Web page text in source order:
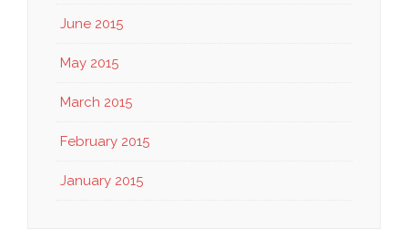
June 2015
May 2015
March 2015
February 2015
January 2015